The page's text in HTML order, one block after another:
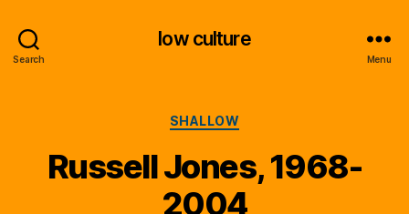
Search
low culture
Menu
Categories
SHALLOW
Russell Jones, 1968-
2004